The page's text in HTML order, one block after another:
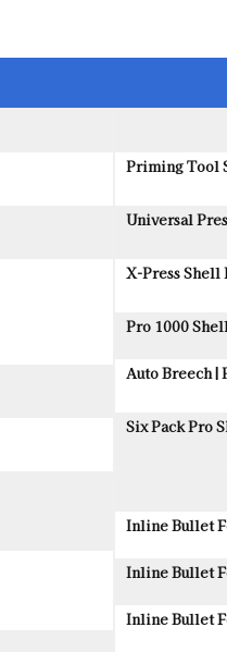
Priming Tool
Universal
X-Press Shell
Pro 1000
Auto Breech |
Six Pack Pro
Inline Bullet
Inline Bullet
Inline Bullet